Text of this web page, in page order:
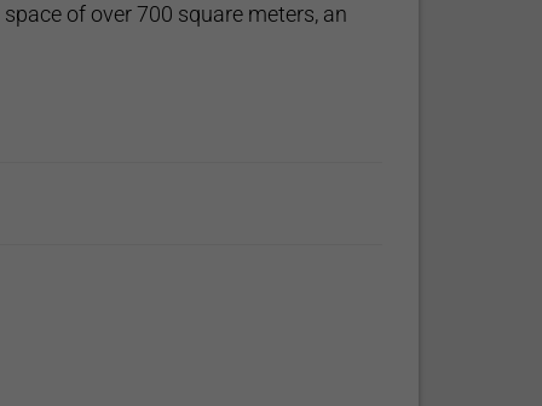
of over 700 square meters, an